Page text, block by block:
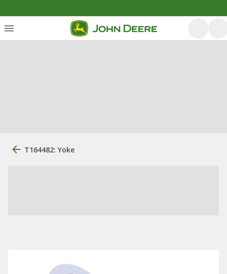
T164482: Yoke